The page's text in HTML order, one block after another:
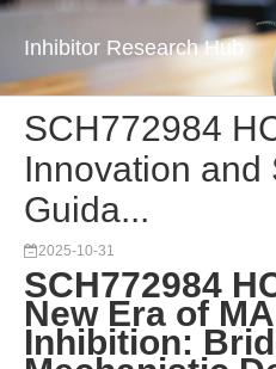
Inhibitor Research Hub
SCH772984
Innovation and
Guida...
2025-10-31
SCH772984
New Era of
Inhibition: